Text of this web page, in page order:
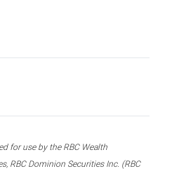
for use by the RBC Wealth
RBC Dominion Securities Inc. (RBC